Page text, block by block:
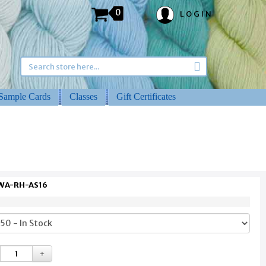
LOGIN
0
Cards Classes Gift Certificates
RH-AS16